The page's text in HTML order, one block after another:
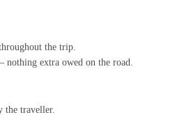
the trip.
extra owed on the road.
the traveller.